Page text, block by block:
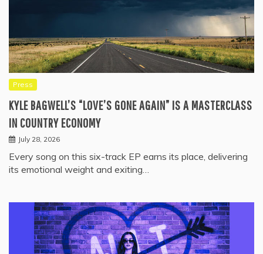
Press
KYLE BAGWELL’S “LOVE’S GONE AGAIN” IS A MASTERCLASS
IN COUNTRY ECONOMY
July 28, 2026
Every song on this six-track EP earns its place, delivering
its emotional weight and exiting…